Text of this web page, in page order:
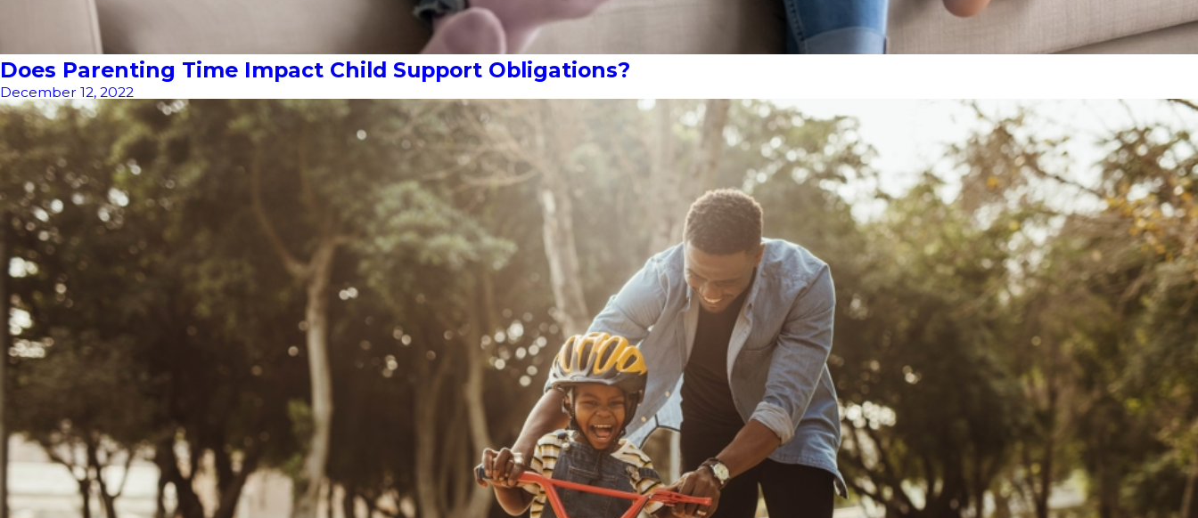
Does Parenting Time Impact Child Support Obligations?
December 12, 2022